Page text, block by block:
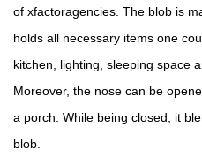
of xfactoragencies. The blob is
holds all necessary items one
kitchen, lighting, sleeping space
Moreover, the nose can be
a porch. While being closed, it
blob.